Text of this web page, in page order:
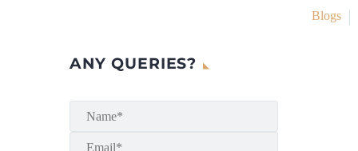
Blogs
ANY QUERIES?